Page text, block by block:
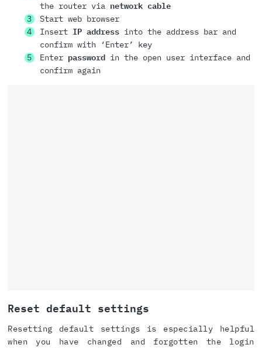
the router via network cable
Start web browser
Insert IP addressinto the address bar and
confirm with ‘Enter’ key
Enter passwordin the open user interface and
confirm again
Reset default settings
Resetting default settings is especially helpful
when you have changed and forgotten the login